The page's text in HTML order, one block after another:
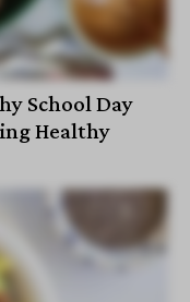
School Day
Healthy